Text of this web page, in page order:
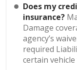
Does my
insurance?
Damage
agency’s
required
certain vehicle